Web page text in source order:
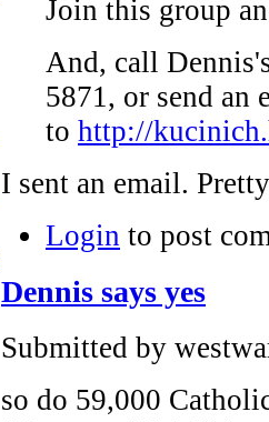
Join this group
And, call
5871, or send an
to http://
I sent an email.
Login to post
Dennis says yes
Submitted by
so do 59,000